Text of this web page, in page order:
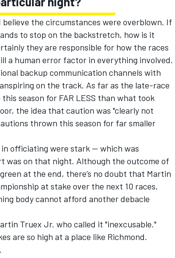
the circumstances were overblown. If
to stop on the backstretch, how is it
they are responsible for how the races
a human error factor in everything involved.
backup communication channels with
on the track. As far as the late-race
season for FAR LESS than what took
the idea that caution was "clearly not
thrown this season for far smaller
in officiating were stark — which was
was on that night. Although the outcome of
at the end, there’s no doubt that Martin
at stake over the next 10 races,
body cannot afford another debacle
Truex Jr. who called it "inexcusable."
are so high at a place like Richmond.